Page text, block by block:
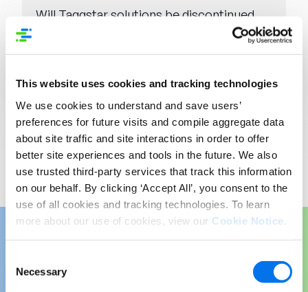
This website uses cookies and tracking technologies
We use cookies to understand and save users’
preferences for future visits and compile aggregate data
about site traffic and site interactions in order to offer
better site experiences and tools in the future. We also
use trusted third-party services that track this information
on our behalf. By clicking ‘Accept All’, you consent to the
use of all cookies and tracking technologies. To learn
more about our use of cookies, view our Cookie Notice
Selection
Necessary
Will Taggstar solutions be discontinued
change?
Will there be new SLAs or a single
support point?
Amplify Your Product